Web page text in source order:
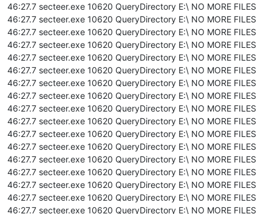
46:27.7 secteer.exe 10620 QueryDirectory E:\ NO MORE FILES
46:27.7 secteer.exe 10620 QueryDirectory E:\ NO MORE FILES
46:27.7 secteer.exe 10620 QueryDirectory E:\ NO MORE FILES
46:27.7 secteer.exe 10620 QueryDirectory E:\ NO MORE FILES
46:27.7 secteer.exe 10620 QueryDirectory E:\ NO MORE FILES
46:27.7 secteer.exe 10620 QueryDirectory E:\ NO MORE FILES
46:27.7 secteer.exe 10620 QueryDirectory E:\ NO MORE FILES
46:27.7 secteer.exe 10620 QueryDirectory E:\ NO MORE FILES
46:27.7 secteer.exe 10620 QueryDirectory E:\ NO MORE FILES
46:27.7 secteer.exe 10620 QueryDirectory E:\ NO MORE FILES
46:27.7 secteer.exe 10620 QueryDirectory E:\ NO MORE FILES
46:27.7 secteer.exe 10620 QueryDirectory E:\ NO MORE FILES
46:27.7 secteer.exe 10620 QueryDirectory E:\ NO MORE FILES
46:27.7 secteer.exe 10620 QueryDirectory E:\ NO MORE FILES
46:27.7 secteer.exe 10620 QueryDirectory E:\ NO MORE FILES
46:27.7 secteer.exe 10620 QueryDirectory E:\ NO MORE FILES
46:27.7 secteer.exe 10620 QueryDirectory E:\ NO MORE FILES